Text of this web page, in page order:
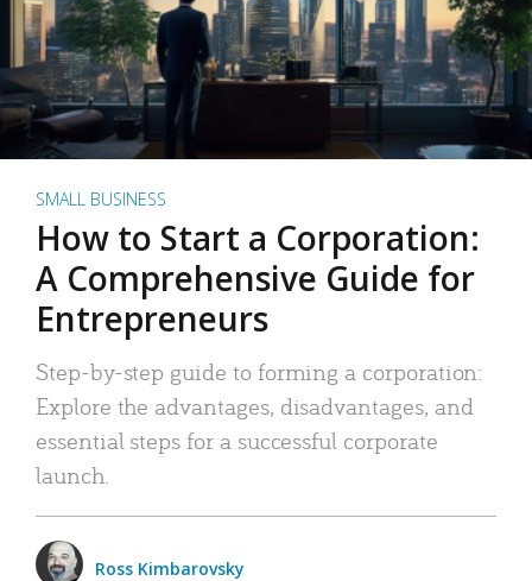
SMALL BUSINESS
How to Start a Corporation:
A Comprehensive Guide for
Entrepreneurs
Step-by-step guide to forming a corporation:
Explore the advantages, disadvantages, and
essential steps for a successful corporate
launch.
Ross Kimbarovsky